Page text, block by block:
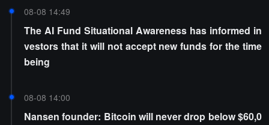
08-08 14:49
The AI Fund Situational Awareness has informed in
vestors that it will not accept new funds for the time
being
08-08 14:00
Nansen founder: Bitcoin will never drop below $60,0